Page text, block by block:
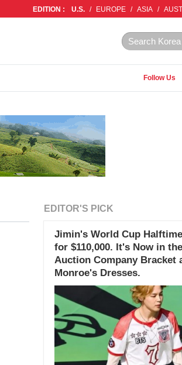
EDITION : U.S. / EUROPE / ASIA /
Follow Us
EDITOR'S PICK
Jimin's World Cup
for $110,000. It's Now in
Auction Company Bracket
Monroe's Dresses.